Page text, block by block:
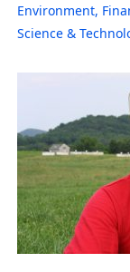
Environment,
Science &